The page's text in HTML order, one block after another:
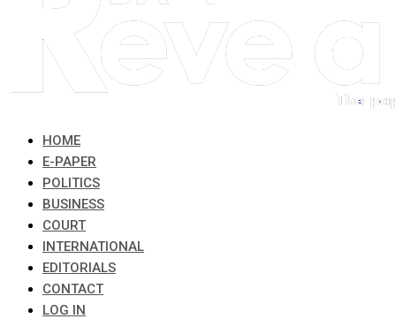
HOME
E-PAPER
POLITICS
BUSINESS
COURT
INTERNATIONAL
EDITORIALS
CONTACT
LOG IN